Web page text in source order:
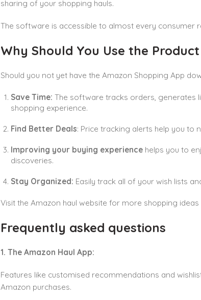
sharing of your shopping hauls.
The software is accessible to almost every consumer
Why Should You Use the
Should you not yet have the Amazon Shopping App
Save Time: The software tracks orders, generates
shopping experience.
Find Better Deals: Price tracking alerts help you to
Improving your buying experiencehelps you to
discoveries.
Stay Organized: Easily track all of your wish lists
Visit the Amazon haul website for more shopping
Frequently asked questions
1. The Amazon Haul App:
Features like customised recommendations and
Amazon purchases.